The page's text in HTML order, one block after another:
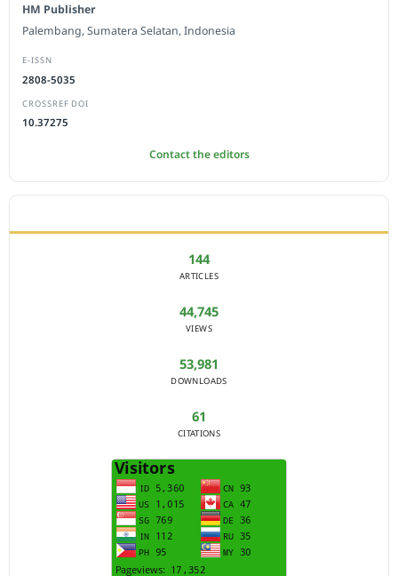
HM Publisher
Palembang, Sumatera Selatan, Indonesia
E-ISSN
2808-5035
CROSSREF DOI
10.37275
Contact the editors
144
ARTICLES
44,745
VIEWS
53,981
DOWNLOADS
61
CITATIONS